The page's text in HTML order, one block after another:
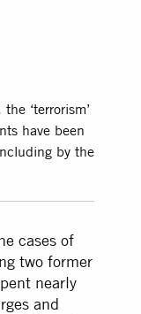
‘terrorism’
have been
by the
cases of
two former
nearly
and